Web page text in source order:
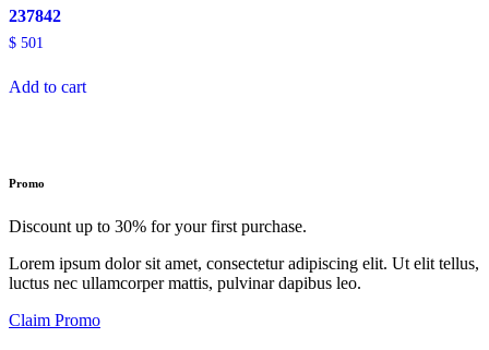
237842
$ 501
Add to cart
Promo
Discount up to 30% for your first purchase.
Lorem ipsum dolor sit amet, consectetur adipiscing elit. Ut elit tellus,
luctus nec ullamcorper mattis, pulvinar dapibus leo.
Claim Promo